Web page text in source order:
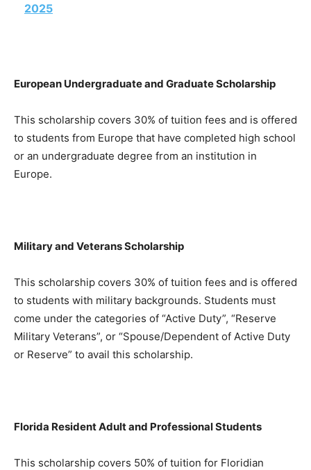
2025
European Undergraduate and Graduate Scholarship
This scholarship covers 30% of tuition fees and is offered
to students from Europe that have completed high school
or an undergraduate degree from an institution in
Europe.
Military and Veterans Scholarship
This scholarship covers 30% of tuition fees and is offered
to students with military backgrounds. Students must
come under the categories of “Active Duty”, “Reserve
Military Veterans”, or “Spouse/Dependent of Active Duty
or Reserve” to avail this scholarship.
Florida Resident Adult and Professional Students
This scholarship covers 50% of tuition for Floridian